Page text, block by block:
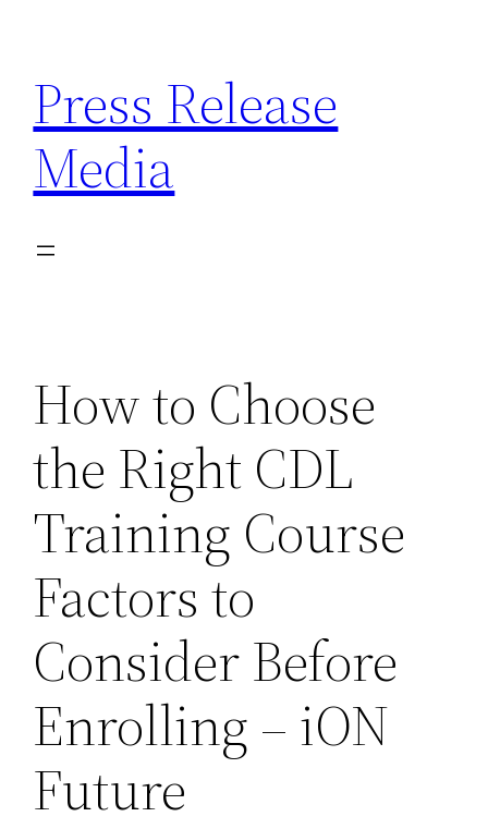
content
Press Release
Media
How to Choose
the Right CDL
Training Course
Factors to
Consider Before
Enrolling – iON
Future